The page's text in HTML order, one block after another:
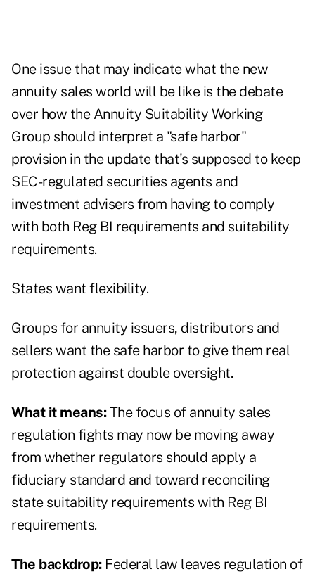
One issue that may indicate what the new
annuity sales world will be like is the debate
over how the Annuity Suitability Working
Group should interpret a "safe harbor"
provision in the update that's supposed to keep
SEC-regulated securities agents and
investment advisers from having to comply
with both Reg BI requirements and suitability
requirements.
States want flexibility.
Groups for annuity issuers, distributors and
sellers want the safe harbor to give them real
protection against double oversight.
What it means:The focus of annuity sales
regulation fights may now be moving away
from whether regulators should apply a
fiduciary standard and toward reconciling
state suitability requirements with Reg BI
requirements.
The backdrop:Federal law leaves regulation of